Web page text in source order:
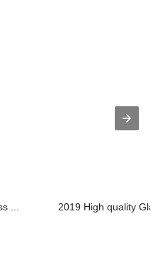
... 2019 High quality